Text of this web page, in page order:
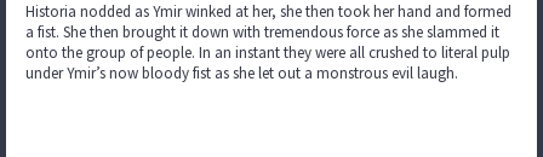
Historia nodded as Ymir winked at her, she then took her hand and formed
a fist. She then brought it down with tremendous force as she slammed it
onto the group of people. In an instant they were all crushed to literal pulp
under Ymir’s now bloody fist as she let out a monstrous evil laugh.